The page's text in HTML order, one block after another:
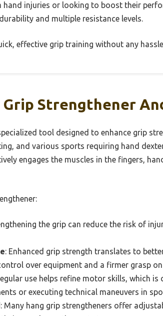
hand injuries or looking to boost their
and multiple resistance levels.
effective grip training without any
Grip Strengthener
tool designed to enhance grip
and various sports requiring hand
engages the muscles in the fingers,
the grip can reduce the risk of
: Enhanced grip strength translates to
over equipment and a firmer grasp
use helps refine motor skills, which
or executing technical maneuvers in
: Many hang grip strengtheners offer